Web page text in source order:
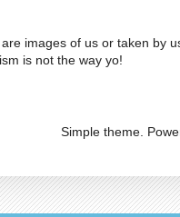
images of us or taken
is not the way yo!
Simple theme.